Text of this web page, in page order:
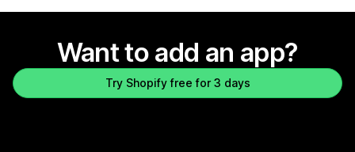
Want to add an app?
Try Shopify free for 3 days